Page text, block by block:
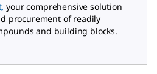
your comprehensive solution
procurement of readily
and building blocks.